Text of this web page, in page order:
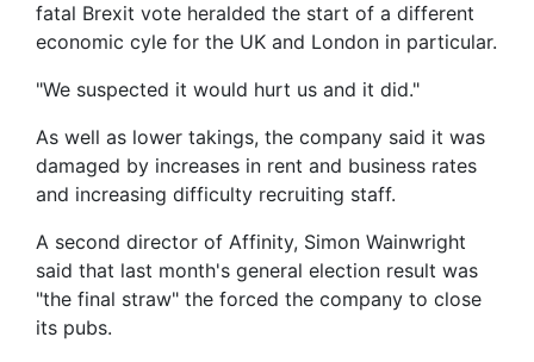
fatal Brexit vote heralded the start of a different
economic cyle for the UK and London in particular.
"We suspected it would hurt us and it did."
As well as lower takings, the company said it was
damaged by increases in rent and business rates
and increasing difficulty recruiting staff.
A second director of Affinity, Simon Wainwright
said that last month's general election result was
"the final straw" the forced the company to close
its pubs.